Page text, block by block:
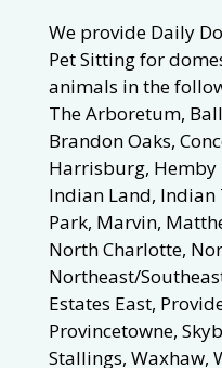
We provide Daily
Pet Sitting for
animals in the
The Arboretum,
Brandon Oaks,
Harrisburg, Hemby
Indian Land, Indian
Park, Marvin,
North Charlotte,
Northeast/
Estates East,
Provincetowne,
Stallings, Waxhaw,